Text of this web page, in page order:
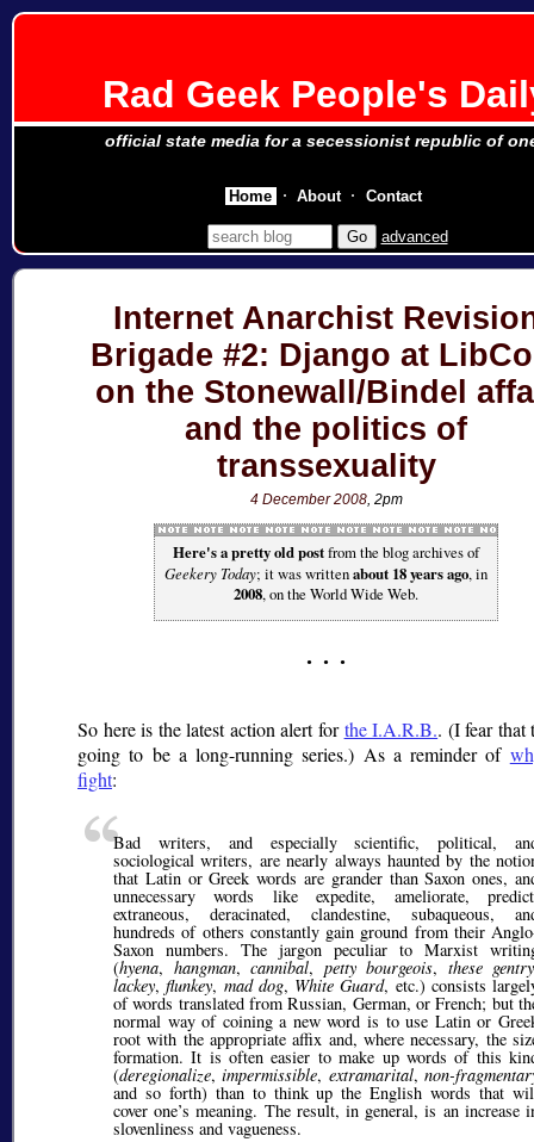
Rad Geek People's
official state media for a secessionist republic of
advanced
Internet Anarchist
Brigade #2: Django at
on the Stonewall/Bindel
and the politics of
transsexuality
4 December 2008, 2pm
Here's a pretty old postfrom the blog archives of
Geekery Today; it was writtenabout 18 years ago, in
2008, on the World Wide Web.
So here is the latest action alert forthe I.A.R.B.. (I fear that
going to be a long-running series.) As a reminder of
fight:
Bad writers, and especially scientific, political,
sociological writers, are nearly always haunted by the
that Latin or Greek words are grander than Saxon ones,
unnecessary words like expedite, ameliorate,
extraneous, deracinated, clandestine, subaqueous,
hundreds of others constantly gain ground from their
Saxon numbers. The jargon peculiar to Marxist
(hyena, hangman, cannibal, petty bourgeois, these gentry
lackey,flunkey, mad dog, White Guard, etc.) consists
of words translated from Russian, German, or French; but
normal way of coining a new word is to use Latin or
root with the appropriate affix and, where necessary, the
formation. It is often easier to make up words of this
(deregionalize,impermissible, extramarital,non-
and so forth) than to think up the English words that
cover one’s meaning. The result, in general, is an increase
slovenliness and vagueness.
Home About Contact